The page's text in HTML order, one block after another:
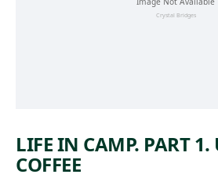
LIFE IN CAMP. PART 1.
COFFEE